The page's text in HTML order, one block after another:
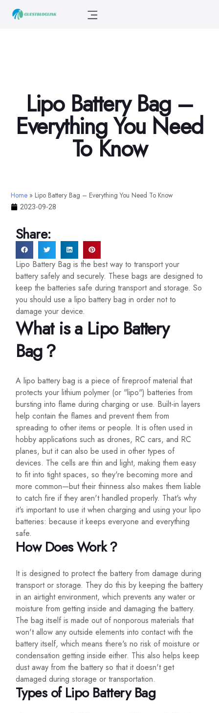
Lipo Battery Bag –
Everything You Need
To Know
Home » Lipo Battery Bag – Everything You Need To Know
2023-09-28
Share:
Lipo Battery Bag is the best way to transport your
battery safely and securely. These bags are designed to
keep the batteries safe during transport and storage. So
you should use a lipo battery bag in order not to
damage your device.
What is a Lipo Battery
Bag？
A lipo battery bag is a piece of fireproof material that
protects your lithium polymer (or "lipo") batteries from
bursting into flame during charging or use. Built-in layers
help contain the flames and prevent them from
spreading to other items or people. It is often used in
hobby applications such as drones, RC cars, and RC
planes, but it can also be used in other types of
devices. The cells are thin and light, making them easy
to fit into tight spaces, so they're becoming more and
more common—but their thinness also makes them liable
to catch fire if they aren't handled properly. That's why
it's important to use it when charging and using your lipo
batteries: because it keeps everyone and everything
safe.
How Does Work？
It is designed to protect the battery from damage during
transport or storage. They do this by keeping the battery
in an airtight environment, which prevents any water or
moisture from getting inside and damaging the battery.
The bag itself is made out of nonporous materials that
won't allow any outside elements into contact with the
battery itself, which means there's no risk of moisture or
condensation getting inside either. This also helps keep
dust away from the battery so that it doesn't get
damaged during storage or transportation.
Types of Lipo Battery Bag